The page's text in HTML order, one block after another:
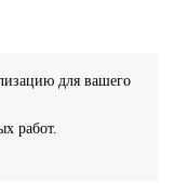
для вашего
работ.